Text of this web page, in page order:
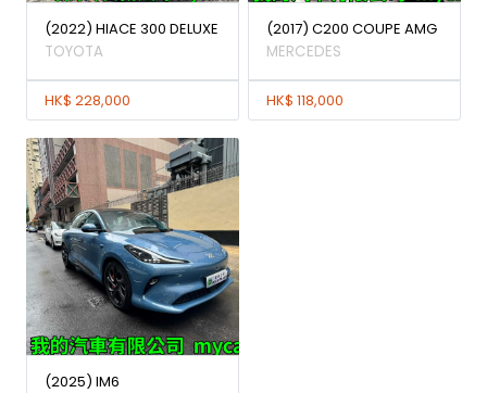
(2022) HIACE 300 DELUXE
TOYOTA
HK$ 228,000
(2017) C200 COUPE AMG
MERCEDES
HK$ 118,000
(2025) IM6